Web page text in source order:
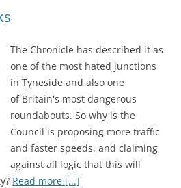
The Chronicle has described it as
one of the most hated junctions
in Tyneside and also one
of Britain's most dangerous
roundabouts. So why is the
Council is proposing more traffic
and faster speeds, and claiming
against all logic that this will
Read more [...]